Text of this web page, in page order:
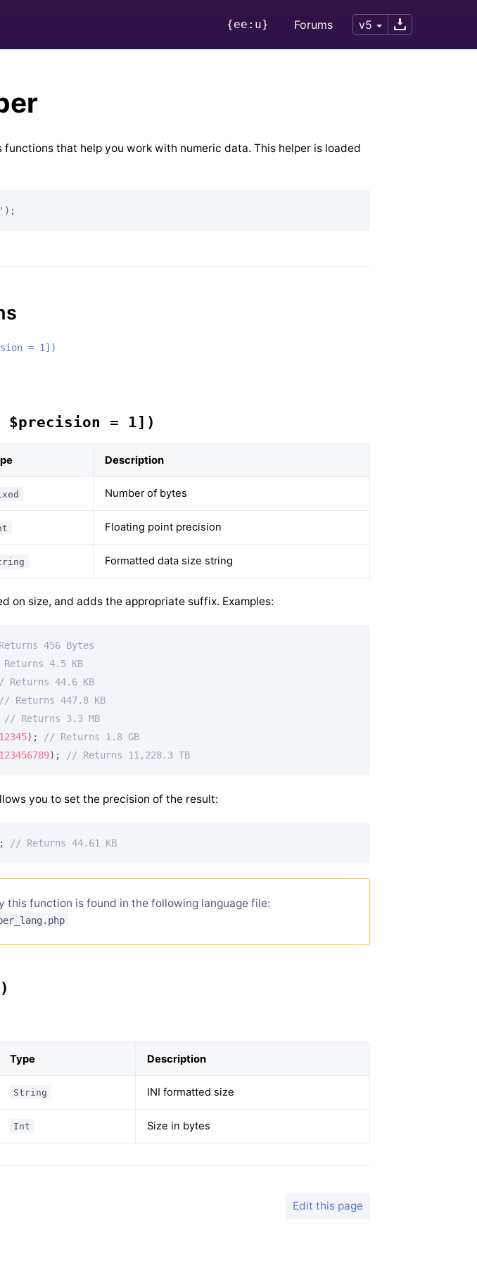
{ee:u} Forums v5
that help you work with numeric data. This helper is loaded
);
= 1])
$precision = 1])
Description
Number of bytes
Floating point precision
Formatted data size string
on size, and adds the appropriate suffix. Examples:
456 Bytes
4.5 KB
Returns 44.6 KB
// Returns 447.8 KB
// Returns 3.3 MB
);
// Returns 1.8 GB
); // Returns 11,228.3 TB
you to set the precision of the result:
// Returns 44.61 KB
this function is found in the following language file:
Type Description
String INI formatted size
Int Size in bytes
Edit this page